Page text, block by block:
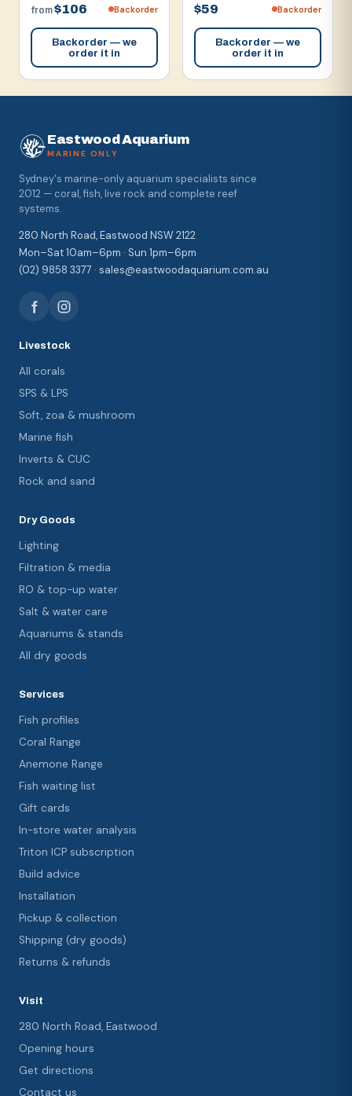
from$106 Backorder
Backorder — we
order it in
$59 Backorder
Backorder — we
order it in
Eastwood Aquarium
MARINE ONLY
Sydney's marine-only aquarium specialists since
2012 — coral, fish, live rock and complete reef
systems.
280 North Road, Eastwood NSW 2122
Mon–Sat 10am–6pm · Sun 1pm–6pm
(02) 9858 3377 · sales@eastwoodaquarium.com.au
Livestock
All corals
SPS & LPS
Soft, zoa & mushroom
Marine fish
Inverts & CUC
Rock and sand
Dry Goods
Lighting
Filtration & media
RO & top-up water
Salt & water care
Aquariums & stands
All dry goods
Services
Fish profiles
Coral Range
Anemone Range
Fish waiting list
Gift cards
In-store water analysis
Triton ICP subscription
Build advice
Installation
Pickup & collection
Shipping (dry goods)
Returns & refunds
Visit
280 North Road, Eastwood
Opening hours
Get directions
Contact us